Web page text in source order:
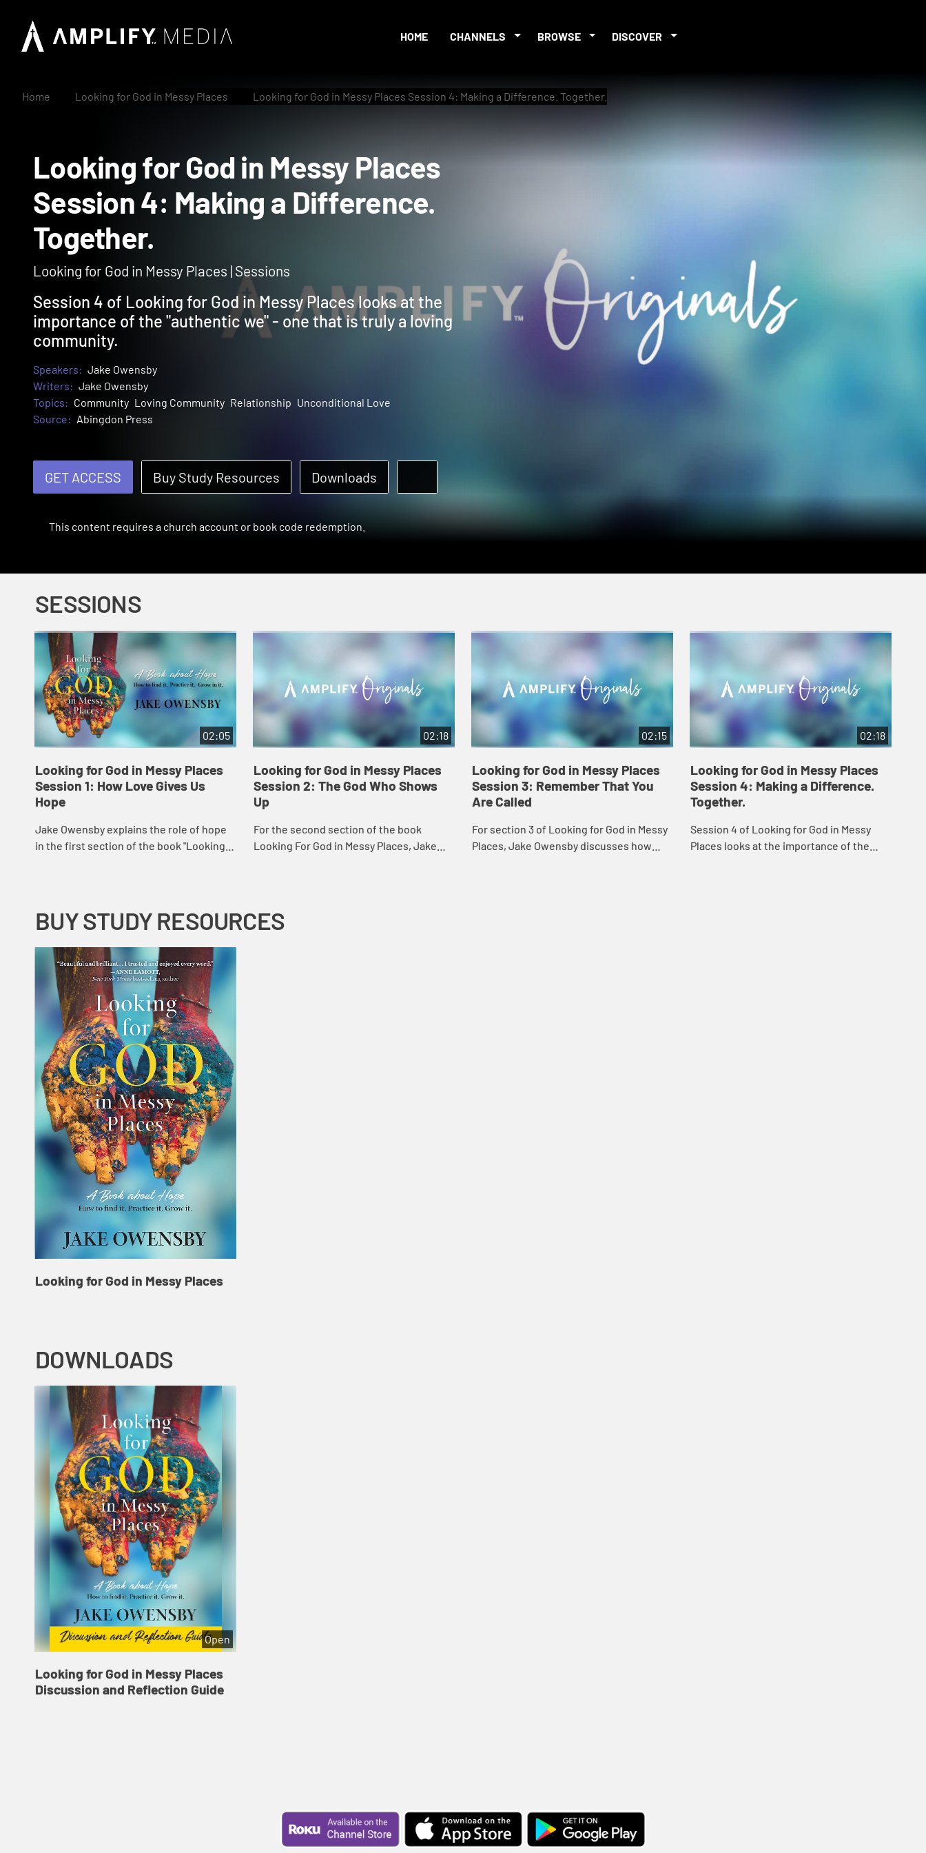
HOME CHANNELS BROWSE DISCOVER
Home Looking for God in Messy Places Looking for God in Messy Places Session 4: Making a Difference. Together.
Looking for God in Messy Places
Session 4: Making a Difference.
Together.
Looking for God in Messy Places | Sessions
Session 4 of Looking for God in Messy Places looks at the
importance of the "authentic we" - one that is truly a loving
community.
Speakers: Jake Owensby
Writers: Jake Owensby
Topics: Community Loving Community Relationship Unconditional Love
Source: Abingdon Press
GET ACCESS Buy Study Resources Downloads
This content requires a church account or book code redemption.
SESSIONS
02:05
Looking for God in Messy Places
Session 1: How Love Gives Us
Hope
Jake Owensby explains the role of hope
in the first section of the book "Looking
02:18
Looking for God in Messy Places
Session 2: The God Who Shows
Up
For the second section of the book
Looking For God in Messy Places, Jake
02:15
Looking for God in Messy Places
Session 3: Remember That You
Are Called
For section 3 of Looking for God in Messy
Places, Jake Owensby discusses how
02:18
Looking for God in Messy Places
Session 4: Making a Difference.
Together.
Session 4 of Looking for God in Messy
Places looks at the importance of the
BUY STUDY RESOURCES
Looking for God in Messy Places
DOWNLOADS
Open
Looking for God in Messy Places
Discussion and Reflection Guide